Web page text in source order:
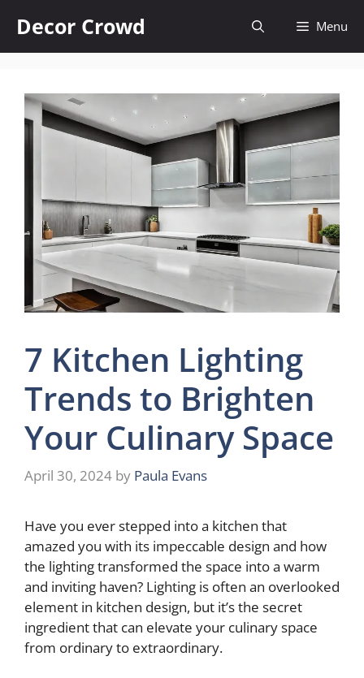
content
Decor Crowd Menu
7 Kitchen Lighting
Trends to Brighten
Your Culinary Space
April 30, 2024 by Paula Evans
Have you ever stepped into a kitchen that
amazed you with its impeccable design and how
the lighting transformed the space into a warm
and inviting haven? Lighting is often an overlooked
element in kitchen design, but it’s the secret
ingredient that can elevate your culinary space
from ordinary to extraordinary.